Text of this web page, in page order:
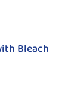
Bleach